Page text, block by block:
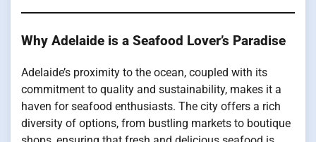
Why Adelaide is a Seafood Lover’s Paradise
Adelaide’s proximity to the ocean, coupled with its
commitment to quality and sustainability, makes it a
haven for seafood enthusiasts. The city offers a rich
diversity of options, from bustling markets to boutique